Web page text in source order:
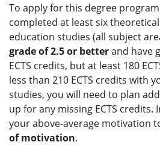
To apply for this degree
completed at least six
education studies (all subject
grade of 2.5 or betterand have
ECTS credits, but at least 180
less than 210 ECTS credits with
studies, you will need to plan
up for any missing ECTS
your above-average motivation
of motivation.